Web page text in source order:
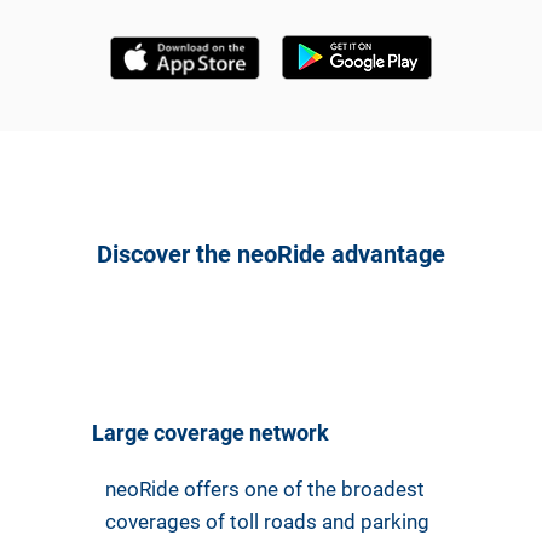
Discover the neoRide advantage
Large coverage network
neoRide offers one of the broadest
coverages of toll roads and parking